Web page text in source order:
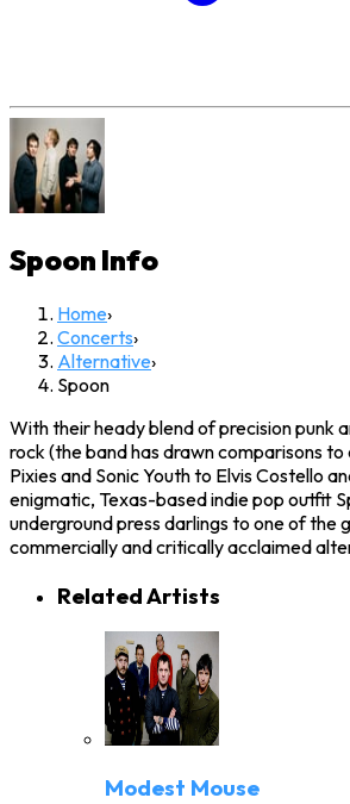
Spoon Info
Home›
Concerts›
Alternative›
Spoon
With their heady blend of precision punk
rock (the band has drawn comparisons
Pixies and Sonic Youth to Elvis Costello
enigmatic, Texas-based indie pop outfit
underground press darlings to one of the
commercially and critically acclaimed
Related Artists
Modest Mouse